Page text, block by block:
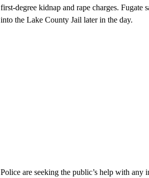
first-degree kidnap and rape charges.
into the Lake County Jail later in the day.
Police are seeking the public’s help with